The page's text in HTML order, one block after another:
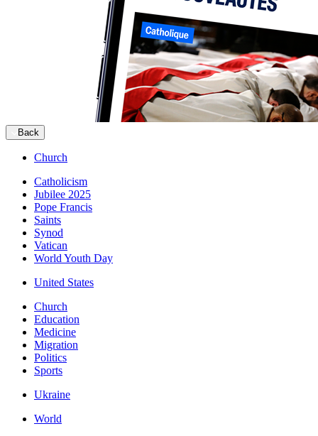
Back
Church
Catholicism
Jubilee 2025
Pope Francis
Saints
Synod
Vatican
World Youth Day
United States
Church
Education
Medicine
Migration
Politics
Sports
Ukraine
World